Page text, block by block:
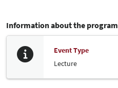
Information about the program
Event Type
Lecture